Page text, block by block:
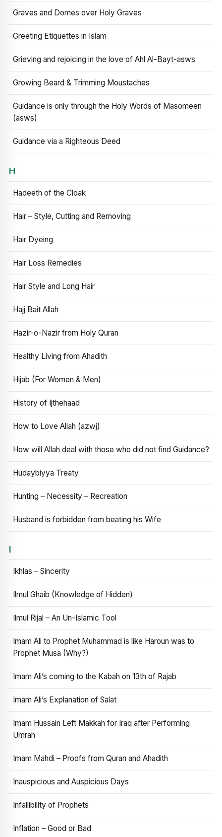
Graves and Domes over Holy Graves
Greeting Etiquettes in Islam
Grieving and rejoicing in the love of Ahl Al-Bayt-asws
Growing Beard & Trimming Moustaches
Guidance is only through the Holy Words of Masomeen
(asws)
Guidance via a Righteous Deed
H
Hadeeth of the Cloak
Hair – Style, Cutting and Removing
Hair Dyeing
Hair Loss Remedies
Hair Style and Long Hair
Hajj Bait Allah
Hazir-o-Nazir from Holy Quran
Healthy Living from Ahadith
Hijab (For Women & Men)
History of Ijthehaad
How to Love Allah (azwj)
How will Allah deal with those who did not find Guidance?
Hudaybiyya Treaty
Hunting – Necessity – Recreation
Husband is forbidden from beating his Wife
I
Ikhlas – Sincerity
Ilmul Ghaib (Knowledge of Hidden)
Ilmul Rijal – An Un-Islamic Tool
Imam Ali to Prophet Muhammad is like Haroun was to
Prophet Musa (Why?)
Imam Ali’s coming to the Kabah on 13th of Rajab
Imam Ali’s Explanation of Salat
Imam Hussain Left Makkah for Iraq after Performing
Umrah
Imam Mahdi – Proofs from Quran and Ahadith
Inauspicious and Auspicious Days
Infallibility of Prophets
Inflation – Good or Bad